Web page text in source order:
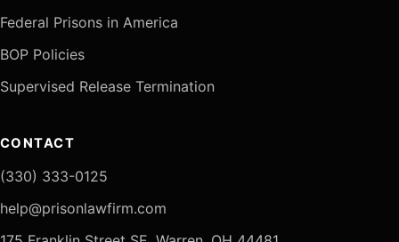
Federal Prisons in America
BOP Policies
Supervised Release Termination
CONTACT
(330) 333-0125
help@prisonlawfirm.com